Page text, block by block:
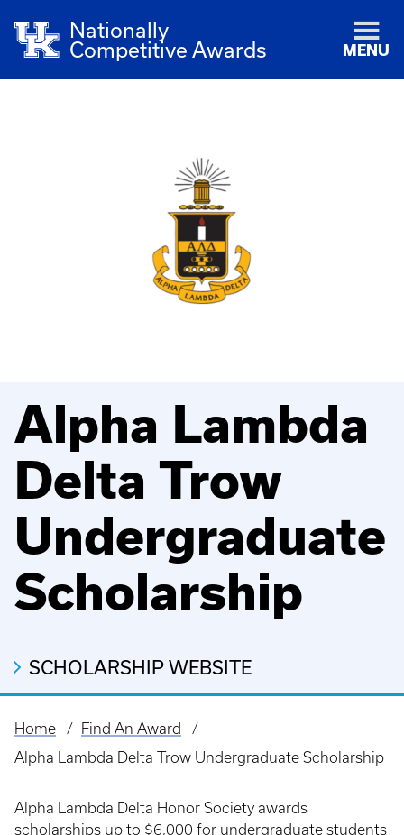
Nationally
Competitive Awards
MENU
Alpha Lambda
Delta Trow
Undergraduate
Scholarship
SCHOLARSHIP WEBSITE
Breadcrumb
Home
Find An Award
Alpha Lambda Delta Trow Undergraduate Scholarship
Alpha Lambda Delta Honor Society awards
scholarships up to $6,000 for undergraduate students